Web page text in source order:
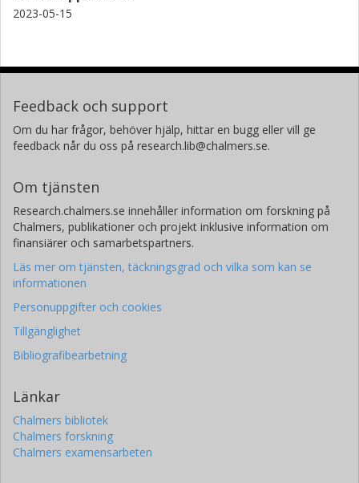
2023-05-15
Feedback och support
Om du har frågor, behöver hjälp, hittar en bugg eller vill ge
feedback når du oss på research.lib@chalmers.se.
Om tjänsten
Research.chalmers.se innehåller information om forskning på
Chalmers, publikationer och projekt inklusive information om
finansiärer och samarbetspartners.
Läs mer om tjänsten, täckningsgrad och vilka som kan se
informationen
Personuppgifter och cookies
Tillgänglighet
Bibliografibearbetning
Länkar
Chalmers bibliotek
Chalmers forskning
Chalmers examensarbeten